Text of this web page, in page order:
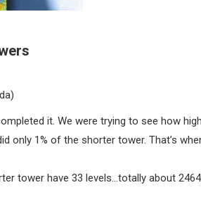
it. We were trying to see how
only 1% of the shorter tower. That’s
tower have 33 levels…totally about